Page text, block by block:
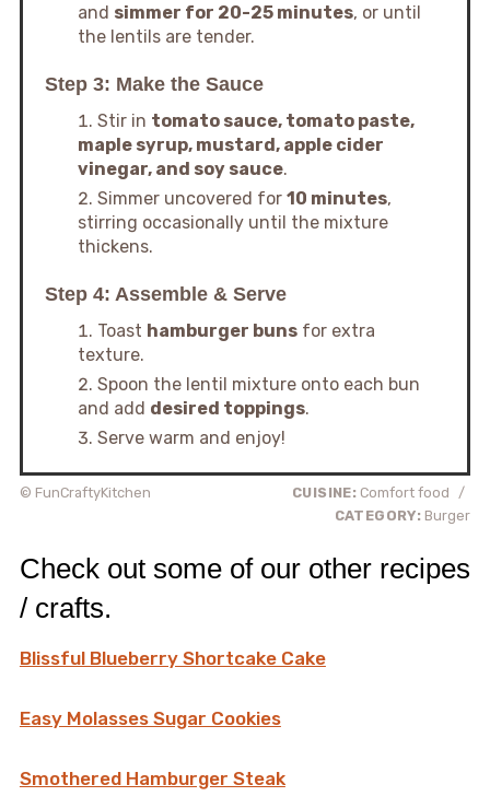
and simmer for 20-25 minutes, or until
the lentils are tender.
Step 3: Make the Sauce
Stir in tomato sauce, tomato paste,
maple syrup, mustard, apple cider
vinegar, and soy sauce.
Simmer uncovered for 10 minutes,
stirring occasionally until the mixture
thickens.
Step 4: Assemble & Serve
Toast hamburger bunsfor extra
texture.
Spoon the lentil mixture onto each bun
and add desired toppings.
Serve warm and enjoy!
© FunCraftyKitchen CUISINE: Comfort food
/
CATEGORY: Burger
Check out some of our other recipes
/ crafts.
Blissful Blueberry Shortcake Cake
Easy Molasses Sugar Cookies
Smothered Hamburger Steak